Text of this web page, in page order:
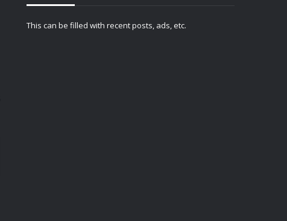
This can be filled with recent posts, ads, etc.